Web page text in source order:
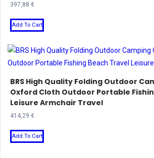
chosen
on
397,88 €
Add To Cart
This
product
multiple
The
options
may
chosen
on
BRS High Quality Folding Outdoor
Oxford Cloth Outdoor Portable
Leisure Armchair Travel
414,29 €
Add To Cart
This
product